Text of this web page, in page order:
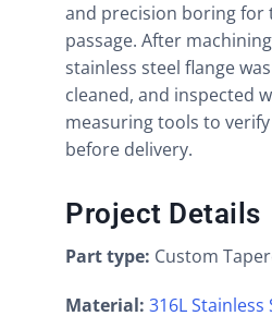
and precision boring for
passage. After
stainless steel flange
cleaned, and inspected
measuring tools to
before delivery.
Project Details
Part type: Custom
Material: 316L Stainless